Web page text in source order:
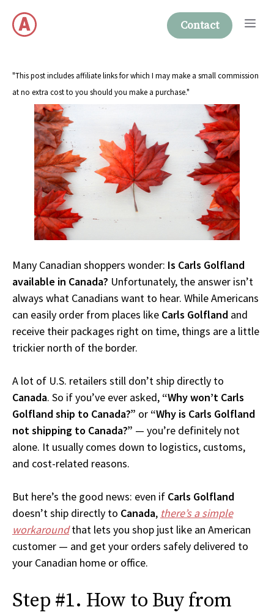
content
Contact
"This post includes affiliate links for which I may make a small commission
at no extra cost to you should you make a purchase."
Many Canadian shoppers wonder: Is Carls Golfland
available in Canada? Unfortunately, the answer isn’t
always what Canadians want to hear. While Americans
can easily order from places like Carls Golfland and
receive their packages right on time, things are a little
trickier north of the border.
A lot of U.S. retailers still don’t ship directly to
Canada. So if you’ve ever asked, “Why won’t Carls
Golfland ship to Canada?” or “Why is Carls Golfland
not shipping to Canada?” — you’re definitely not
alone. It usually comes down to logistics, customs,
and cost-related reasons.
But here’s the good news: even if Carls Golfland
doesn’t ship directly to Canada, there’s a simple
workaroundthat lets you shop just like an American
customer — and get your orders safely delivered to
your Canadian home or office.
Step #1. How to Buy from